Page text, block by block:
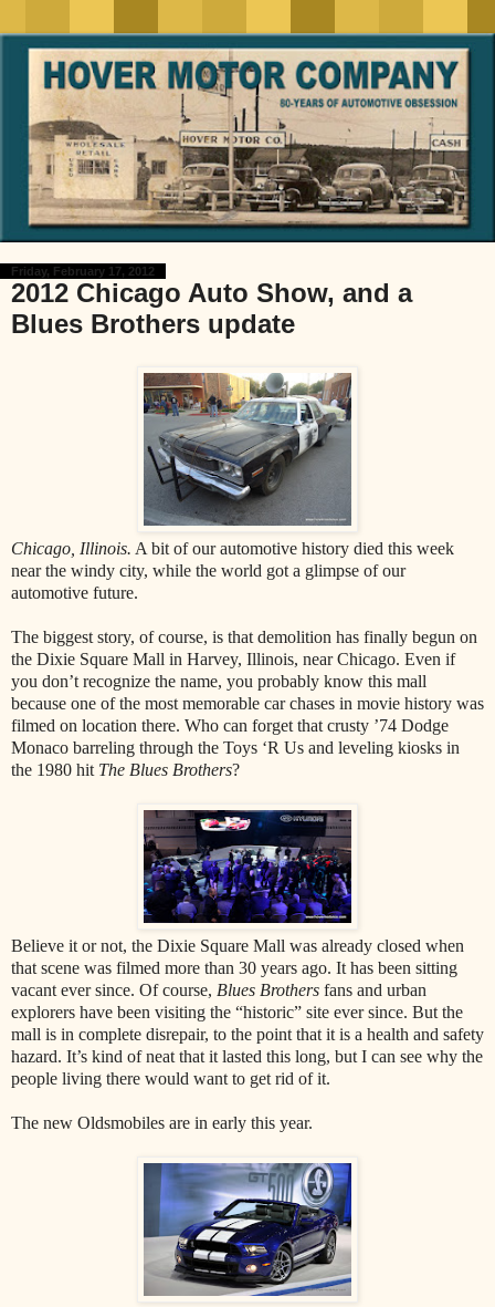
Friday, February 17, 2012
2012 Chicago Auto Show, and a
Blues Brothers update
Chicago, Illinois. A bit of our automotive history died this week
near the windy city, while the world got a glimpse of our
automotive future.
The biggest story, of course, is that demolition has finally begun on
the Dixie Square Mall in Harvey, Illinois, near Chicago. Even if
you don’t recognize the name, you probably know this mall
because one of the most memorable car chases in movie history was
filmed on location there. Who can forget that crusty ’74 Dodge
Monaco barreling through the Toys ‘R Us and leveling kiosks in
the 1980 hit The Blues Brothers?
Believe it or not, the Dixie Square Mall was already closed when
that scene was filmed more than 30 years ago. It has been sitting
vacant ever since. Of course, Blues Brothers fans and urban
explorers have been visiting the “historic” site ever since. But the
mall is in complete disrepair, to the point that it is a health and safety
hazard. It’s kind of neat that it lasted this long, but I can see why the
people living there would want to get rid of it.
The new Oldsmobiles are in early this year.